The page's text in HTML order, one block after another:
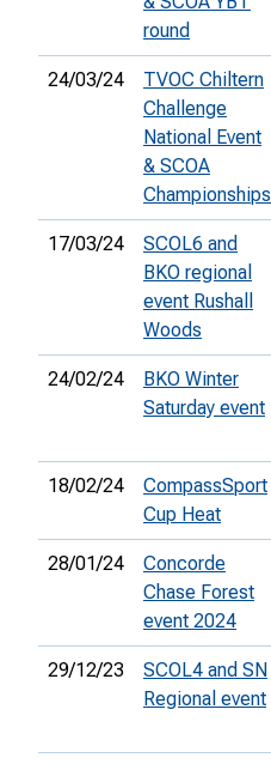
round
24/03/24
TVOC Chiltern
Challenge
National Event
& SCOA
Championships
17/03/24
SCOL6 and
BKO regional
event Rushall
Woods
24/02/24
BKO Winter
Saturday event
18/02/24
CompassSport
Cup Heat
28/01/24
Concorde
Chase Forest
event 2024
29/12/23
SCOL4 and SN
Regional event